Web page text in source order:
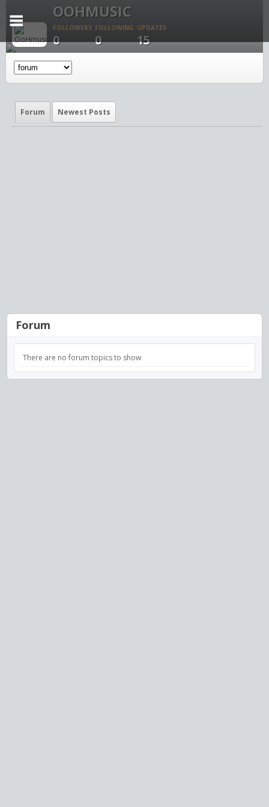
OOHMUSIC
FOLLOWERS
0
FOLLOWING
0
UPDATES
15
Forum Newest Posts
Forum
There are no forum topics to show